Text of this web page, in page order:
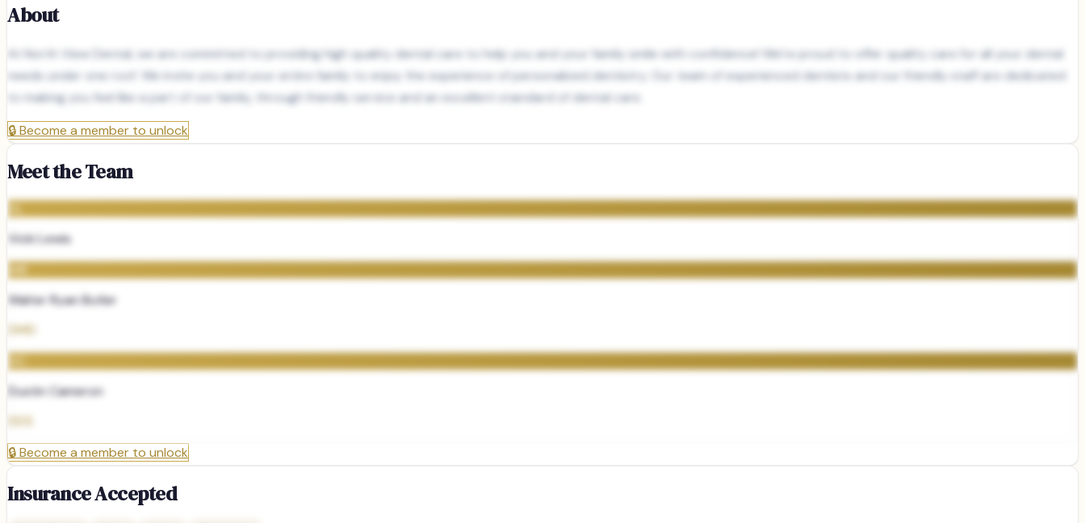
About
At North View Dental, we are committed to providing high quality dental care to help you and your family smile with confidence! We’re proud to offer quality care for all your dental
needs under one roof. We invite you and your entire family to enjoy the experience of personalized dentistry. Our team of experienced dentists and our friendly staff are dedicated
to making you feel like a part of our family, through friendly service and an excellent standard of dental care.
🔒Become a member to unlock
Meet the Team
VL
Vicki Lewis
Walter Ryan Butler
DMD
DC
Dustin Cameron
DDS
🔒Become a member to unlock
Insurance Accepted